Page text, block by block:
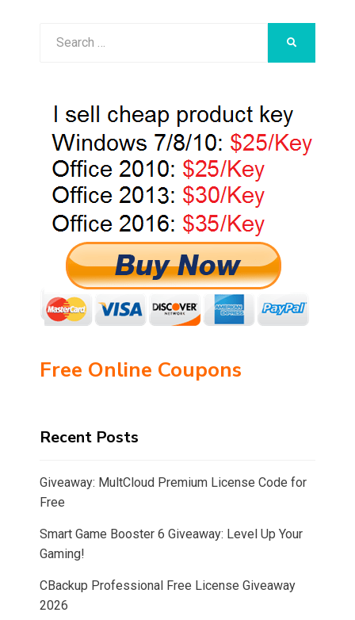
Free Online Coupons
Recent Posts
Giveaway: MultCloud Premium License Code for
Free
Smart Game Booster 6 Giveaway: Level Up Your
Gaming!
CBackup Professional Free License Giveaway
2026